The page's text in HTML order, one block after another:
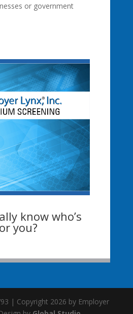
or government
know who’s
you?
| Copyright 2026 by Employer